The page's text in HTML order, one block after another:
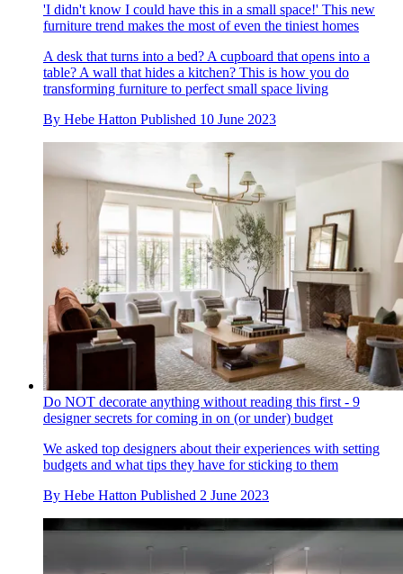
'I didn't know I could have this in a small space!' This new
furniture trend makes the most of even the tiniest homes
A desk that turns into a bed? A cupboard that opens into a
table? A wall that hides a kitchen? This is how you do
transforming furniture to perfect small space living
By Hebe Hatton Published 10 June 2023
Do NOT decorate anything without reading this first - 9
designer secrets for coming in on (or under) budget
We asked top designers about their experiences with setting
budgets and what tips they have for sticking to them
By Hebe Hatton Published 2 June 2023